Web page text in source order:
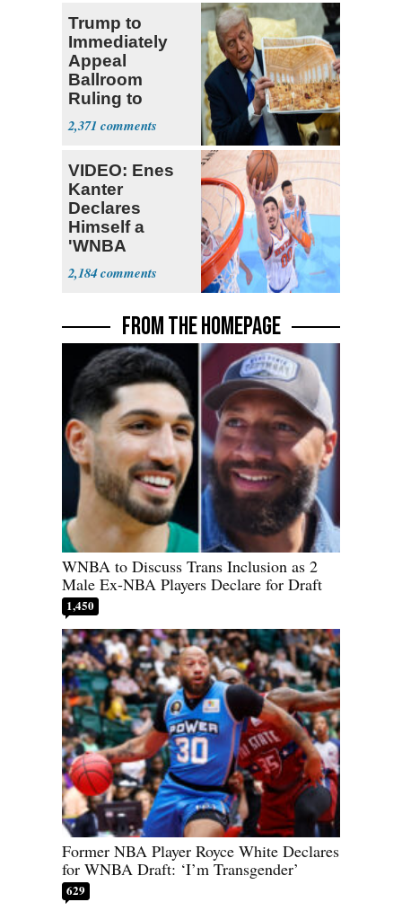
Trump to
Immediately
Appeal
Ballroom
Ruling to
Supreme Court
2,371
VIDEO: Enes
Kanter
Declares
Himself a
'WNBA
Prospect'
2,184
FROM THE HOMEPAGE
WNBA to Discuss Trans Inclusion as 2
Male Ex-NBA Players Declare for Draft
1,450
Former NBA Player Royce White Declares
for WNBA Draft: ‘I’m Transgender’
629